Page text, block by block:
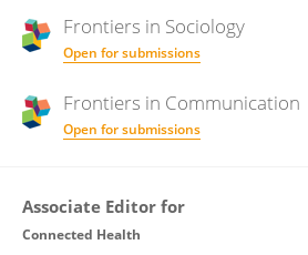
Frontiers in Sociology
Open for submissions
Frontiers in Communication
Open for submissions
Associate Editor for
Connected Health